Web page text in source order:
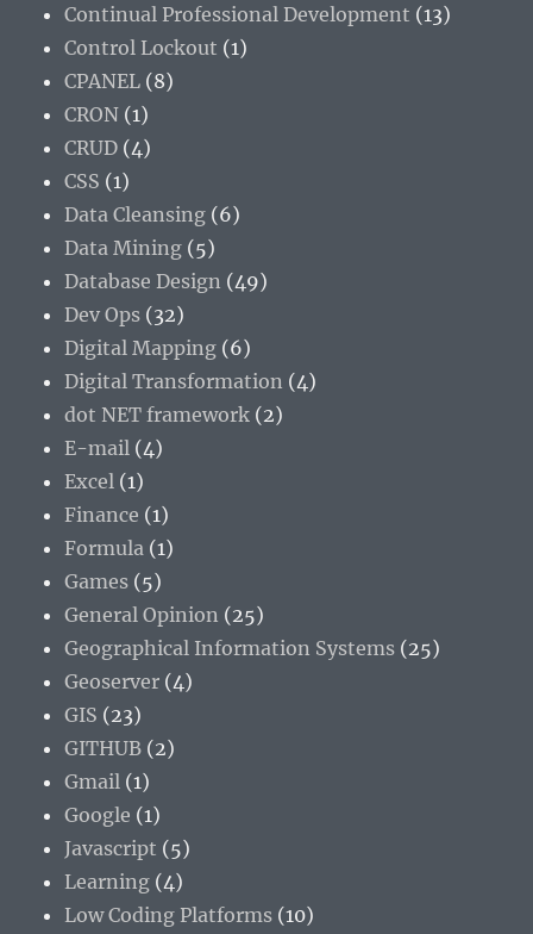
Continual Professional Development (13)
Control Lockout (1)
CPANEL (8)
CRON (1)
CRUD (4)
CSS (1)
Data Cleansing (6)
Data Mining (5)
Database Design (49)
Dev Ops (32)
Digital Mapping (6)
Digital Transformation (4)
dot NET framework (2)
E-mail (4)
Excel (1)
Finance (1)
Formula (1)
Games (5)
General Opinion (25)
Geographical Information Systems (25)
Geoserver (4)
GIS (23)
GITHUB (2)
Gmail (1)
Google (1)
Javascript (5)
Learning (4)
Low Coding Platforms (10)